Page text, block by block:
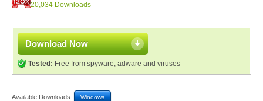
20,034 Downloads
Download Now
Tested: Free from spyware, adware and viruses
Available Downloads: Windows